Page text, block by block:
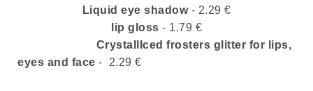
Liquid eye shadow- 2.29 €
lip gloss - 1.79 €
CrystallIced frosters glitter for lips,
eyes and face - 2.29 €